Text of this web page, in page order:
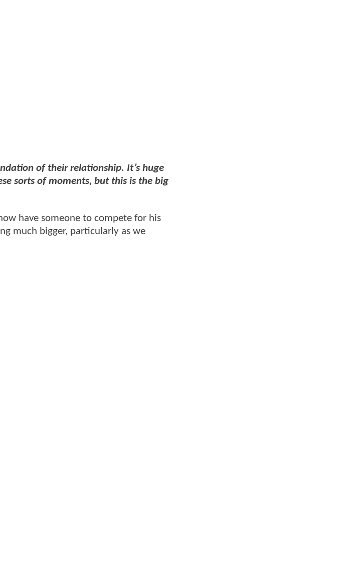
of their relationship. It’s huge
sorts of moments, but this is the big
have someone to compete for his
much bigger, particularly as we